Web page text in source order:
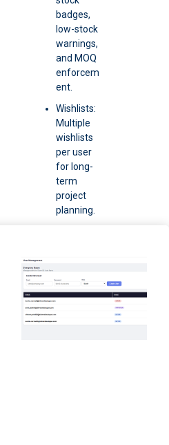
badges,
low-stock
warnings,
and MOQ
enforcem
ent.
Wishlists:
Multiple
wishlists
per user
for long-
term
project
planning.